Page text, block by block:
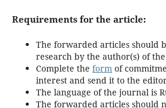
Requirements for the article:
The forwarded articles should
research by the author(s) of
Complete the formof
interest and send it to the
The language of the journal is
The forwarded articles should